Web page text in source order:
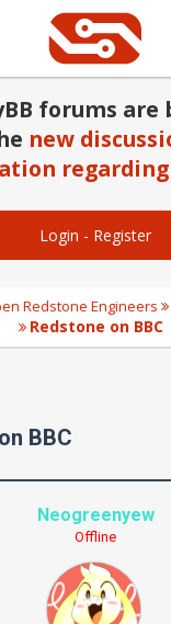
forums
new
Login - Register
Redstone Engineers
Redstone on BBC
BBC
Neogreenyew
Offline